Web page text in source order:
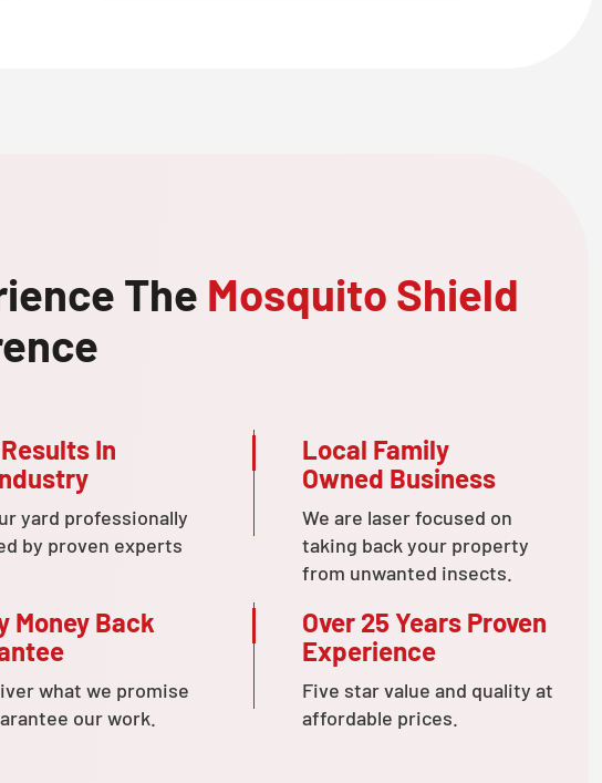
The Mosquito Shield
In
yard professionally
by proven experts
Local Family
Owned Business
We are laser focused on
taking back your property
from unwanted insects.
Money Back
what we promise
our work.
Over 25 Years Proven
Experience
Five star value and quality at
affordable prices.